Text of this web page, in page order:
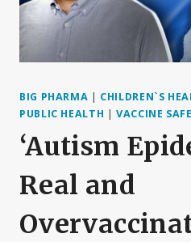
BIG PHARMA | CHILDREN`S
PUBLIC HEALTH |VACCINE
‘Autism
Real and